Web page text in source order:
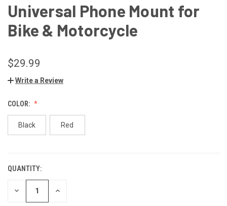
Universal Phone Mount for
Bike & Motorcycle
$29.99
Write a Review
COLOR:
Black Red
CURRENT
STOCK:
QUANTITY:
DECREASE INCREASE